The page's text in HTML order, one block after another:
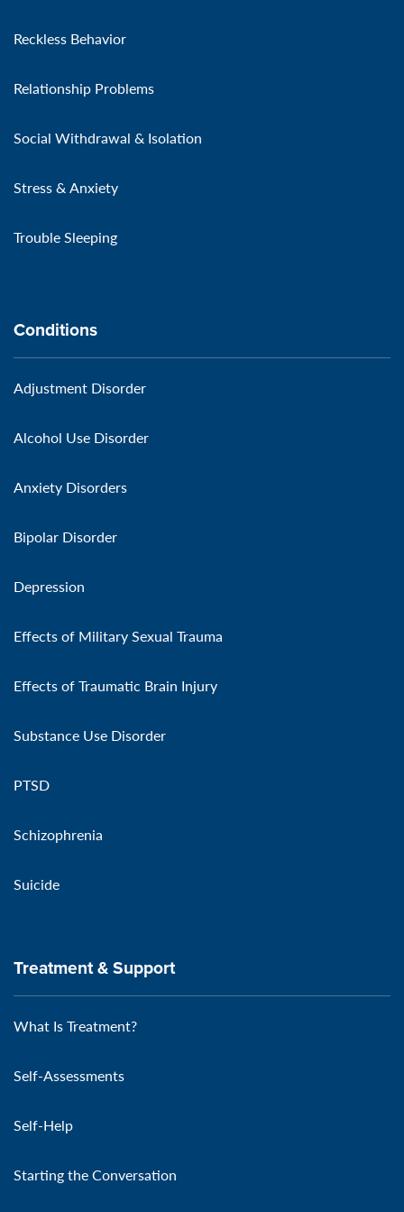
Reckless Behavior
Relationship Problems
Social Withdrawal & Isolation
Stress & Anxiety
Trouble Sleeping
Conditions
Adjustment Disorder
Alcohol Use Disorder
Anxiety Disorders
Bipolar Disorder
Depression
Effects of Military Sexual Trauma
Effects of Traumatic Brain Injury
Substance Use Disorder
PTSD
Schizophrenia
Suicide
Treatment & Support
What Is Treatment?
Self-Assessments
Self-Help
Starting the Conversation